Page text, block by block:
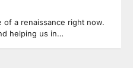
a renaissance right now.
helping us in…